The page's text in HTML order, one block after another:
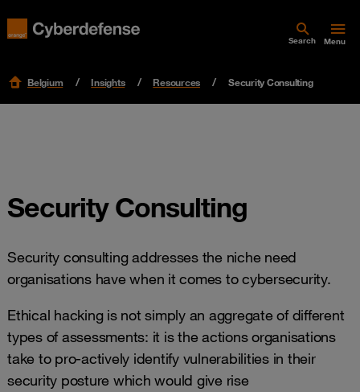
Search Menu
Belgium Insights Resources Security Consulting
Security Consulting
Security consulting addresses the niche need
organisations have when it comes to cybersecurity.
Ethical hacking is not simply an aggregate of different
types of assessments: it is the actions organisations
take to pro-actively identify vulnerabilities in their
security posture which would give rise